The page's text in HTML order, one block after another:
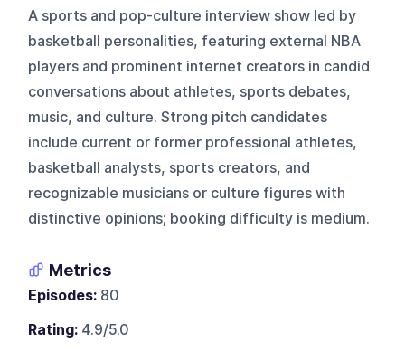
A sports and pop-culture interview show led by
basketball personalities, featuring external NBA
players and prominent internet creators in candid
conversations about athletes, sports debates,
music, and culture. Strong pitch candidates
include current or former professional athletes,
basketball analysts, sports creators, and
recognizable musicians or culture figures with
distinctive opinions; booking difficulty is medium.
Metrics
Episodes: 80
Rating: 4.9/5.0